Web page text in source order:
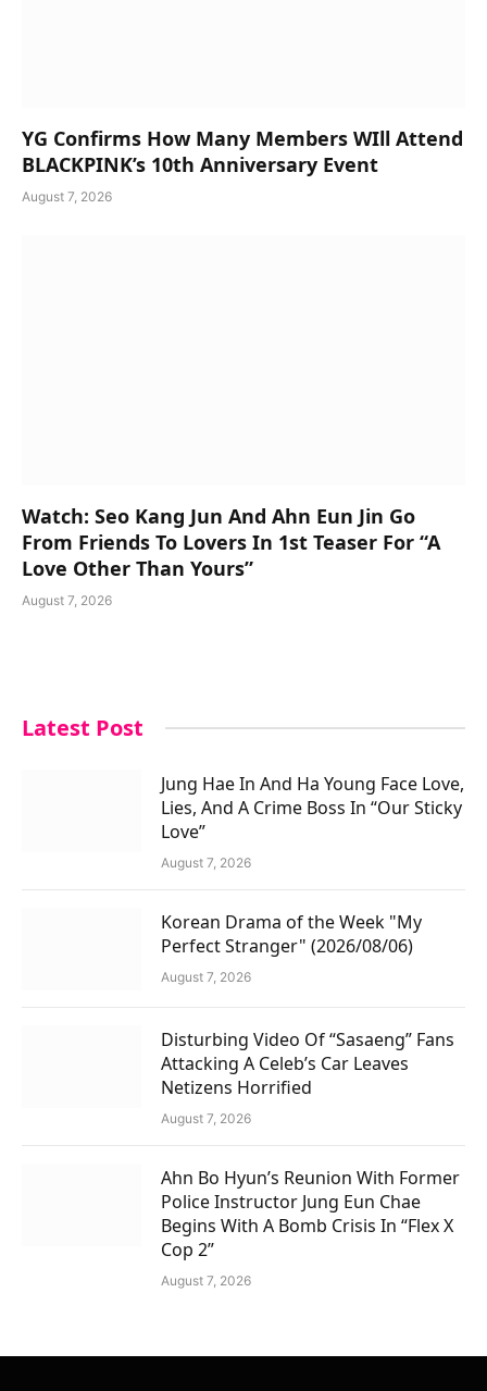
YG Confirms How Many Members WIll Attend
BLACKPINK’s 10th Anniversary Event
August 7, 2026
Watch: Seo Kang Jun And Ahn Eun Jin Go
From Friends To Lovers In 1st Teaser For “A
Love Other Than Yours”
August 7, 2026
Latest Post
Jung Hae In And Ha Young Face Love,
Lies, And A Crime Boss In “Our Sticky
Love”
August 7, 2026
Korean Drama of the Week "My
Perfect Stranger" (2026/08/06)
August 7, 2026
Disturbing Video Of “Sasaeng” Fans
Attacking A Celeb’s Car Leaves
Netizens Horrified
August 7, 2026
Ahn Bo Hyun’s Reunion With Former
Police Instructor Jung Eun Chae
Begins With A Bomb Crisis In “Flex X
Cop 2”
August 7, 2026